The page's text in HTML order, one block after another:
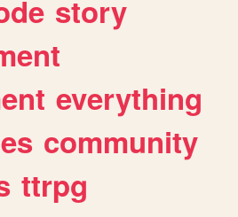
story
everything
community
ttrpg